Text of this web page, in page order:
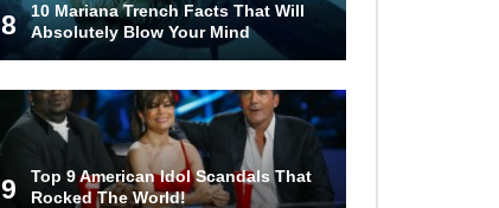
8
10 Mariana Trench Facts That Will
Absolutely Blow Your Mind
9
Top 9 American Idol Scandals That
Rocked The World!